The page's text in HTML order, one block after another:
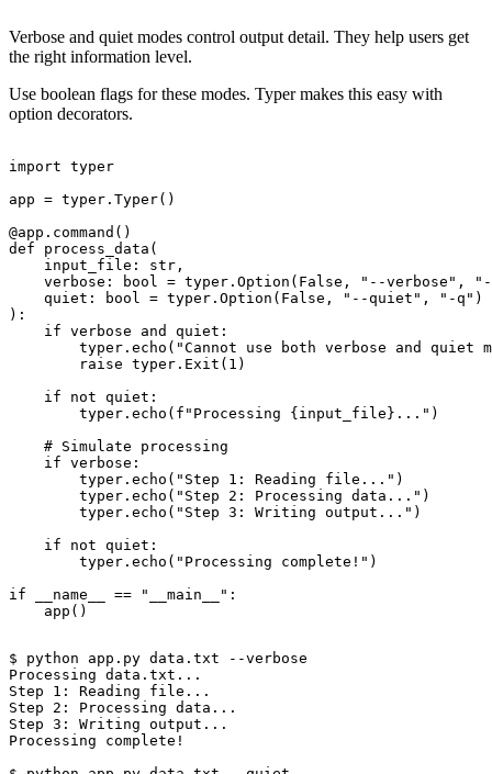
Verbose and quiet modes control output detail. They help users get
the right information level.
Use boolean flags for these modes. Typer makes this easy with
option decorators.
import typer
app = typer.Typer()
@app.command()
def process_data(
    input_file: str,
verbose: bool = typer.Option(False, "--verbose",
    quiet: bool = typer.Option(False, "--quiet", "-q")
):
    if verbose and quiet:
typer.echo("Cannot use both verbose and quiet
        raise typer.Exit(1)
    if not quiet:
        typer.echo(f"Processing {input_file}...")
    # Simulate processing
    if verbose:
        typer.echo("Step 1: Reading file...")
        typer.echo("Step 2: Processing data...")
        typer.echo("Step 3: Writing output...")
    if not quiet:
        typer.echo("Processing complete!")
if __name__ == "__main__":
$ python app.py data.txt --verbose
Processing data.txt...
Step 1: Reading file...
Step 2: Processing data...
Step 3: Writing output...
Processing complete!